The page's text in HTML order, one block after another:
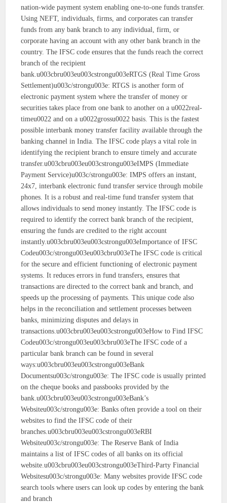
nation-wide payment system enabling one-to-one funds transfer.
Using NEFT, individuals, firms, and corporates can transfer
funds from any bank branch to any individual, firm, or
corporate having an account with any other bank branch in the
country. The IFSC code ensures that the funds reach the correct
branch of the recipient
bank.u003cbru003eu003cstrongu003eRTGS (Real Time Gross
Settlement)u003c/strongu003e: RTGS is another form of
electronic payment system where the transfer of money or
securities takes place from one bank to another on a u0022real-
timeu0022 and on a u0022grossu0022 basis. This is the fastest
possible interbank money transfer facility available through the
banking channel in India. The IFSC code plays a vital role in
identifying the recipient branch to ensure timely and accurate
transfer.u003cbru003eu003cstrongu003eIMPS (Immediate
Payment Service)u003c/strongu003e: IMPS offers an instant,
24x7, interbank electronic fund transfer service through mobile
phones. It is a robust and real-time fund transfer system that
allows individuals to send money instantly. The IFSC code is
required to identify the correct bank branch of the recipient,
ensuring the funds are credited to the right account
instantly.u003cbru003eu003cstrongu003eImportance of IFSC
Codeu003c/strongu003eu003cbru003eThe IFSC code is critical
for the secure and efficient functioning of electronic payment
systems. It reduces errors in fund transfers, ensures that
transactions are directed to the correct bank and branch, and
speeds up the processing of payments. This unique code also
helps in the reconciliation and settlement processes between
banks, minimizing disputes and delays in
transactions.u003cbru003eu003cstrongu003eHow to Find IFSC
Codeu003c/strongu003eu003cbru003eThe IFSC code of a
particular bank branch can be found in several
ways:u003cbru003eu003cstrongu003eBank
Documentsu003c/strongu003e: The IFSC code is usually printed
on the cheque books and passbooks provided by the
bank.u003cbru003eu003cstrongu003eBank’s
Websiteu003c/strongu003e: Banks often provide a tool on their
websites to find the IFSC code of their
branches.u003cbru003eu003cstrongu003eRBI
Websiteu003c/strongu003e: The Reserve Bank of India
maintains a list of IFSC codes of all banks on its official
website.u003cbru003eu003cstrongu003eThird-Party Financial
Websitesu003c/strongu003e: Many websites provide IFSC code
search tools where users can look up codes by entering the bank
and branch